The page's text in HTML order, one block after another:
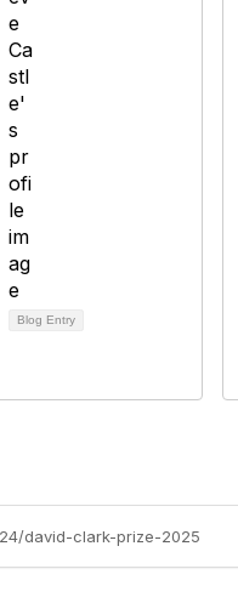
Blog Entry
david-clark-prize-2025